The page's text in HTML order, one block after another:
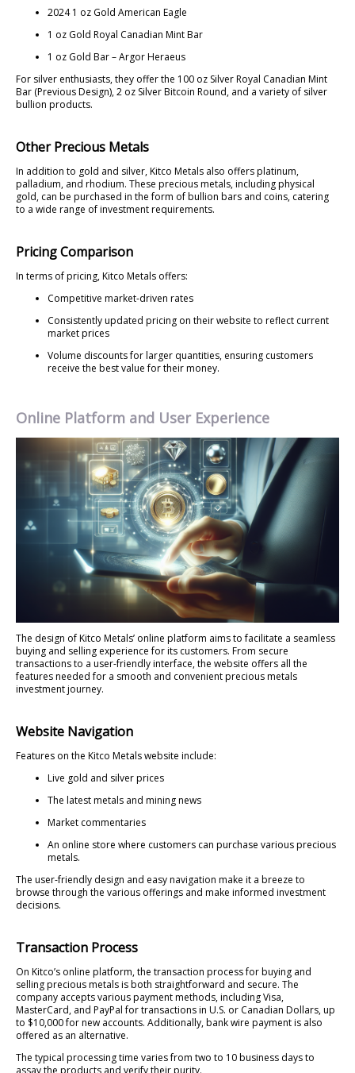
2024 1 oz Gold American Eagle
1 oz Gold Royal Canadian Mint Bar
1 oz Gold Bar – Argor Heraeus
For silver enthusiasts, they offer the 100 oz Silver Royal Canadian Mint
Bar (Previous Design), 2 oz Silver Bitcoin Round, and a variety of silver
bullion products.
Other Precious Metals
In addition to gold and silver, Kitco Metals also offers platinum,
palladium, and rhodium. These precious metals, including physical
gold, can be purchased in the form of bullion bars and coins, catering
to a wide range of investment requirements.
Pricing Comparison
In terms of pricing, Kitco Metals offers:
Competitive market-driven rates
Consistently updated pricing on their website to reflect current
market prices
Volume discounts for larger quantities, ensuring customers
receive the best value for their money.
Online Platform and User Experience
The design of Kitco Metals’ online platform aims to facilitate a seamless
buying and selling experience for its customers. From secure
transactions to a user-friendly interface, the website offers all the
features needed for a smooth and convenient precious metals
investment journey.
Website Navigation
Features on the Kitco Metals website include:
Live gold and silver prices
The latest metals and mining news
Market commentaries
An online store where customers can purchase various precious
metals.
The user-friendly design and easy navigation make it a breeze to
browse through the various offerings and make informed investment
decisions.
Transaction Process
On Kitco’s online platform, the transaction process for buying and
selling precious metals is both straightforward and secure. The
company accepts various payment methods, including Visa,
MasterCard, and PayPal for transactions in U.S. or Canadian Dollars, up
to $10,000 for new accounts. Additionally, bank wire payment is also
offered as an alternative.
The typical processing time varies from two to 10 business days to
assay the products and verify their purity.